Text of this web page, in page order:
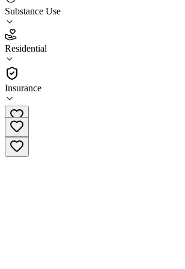
Substance Use
Residential
Insurance
Tranquil Palms
5.0
(52)
Residential
(888) 318-9192